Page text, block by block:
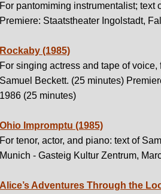
For pantomiming instrumentalist; text
Premiere: Staatstheater Ingolstadt,
Rockaby (1985)
For singing actress and tape of
Samuel Beckett. (25 minutes)
1986 (25 minutes)
Ohio Impromptu (1985)
For tenor, actor, and piano: text of
Munich - Gasteig Kultur Zentrum,
Alice’s Adventures Through the